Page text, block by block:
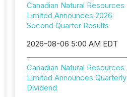
Canadian Natural Resources
Limited Announces 2026
Second Quarter Results
2026-08-06 5:00 AM EDT
Canadian Natural Resources
Limited Announces Quarterly
Dividend